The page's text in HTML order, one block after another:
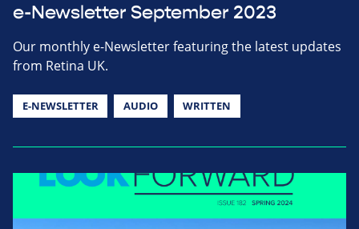
e-Newsletter September 2023
Our monthly e-Newsletter featuring the latest updates
from Retina UK.
E-NEWSLETTER AUDIO WRITTEN